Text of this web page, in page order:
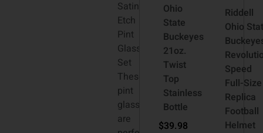
Satin
Etch
Pint
Glass
Set
These
pint
glasses
are
Ohio
State
Buckeyes
21oz.
Twist
Top
Stainless
Bottle
$39.98
Riddell
Ohio
Speed
Full-Size
Replica
Football
Helmet